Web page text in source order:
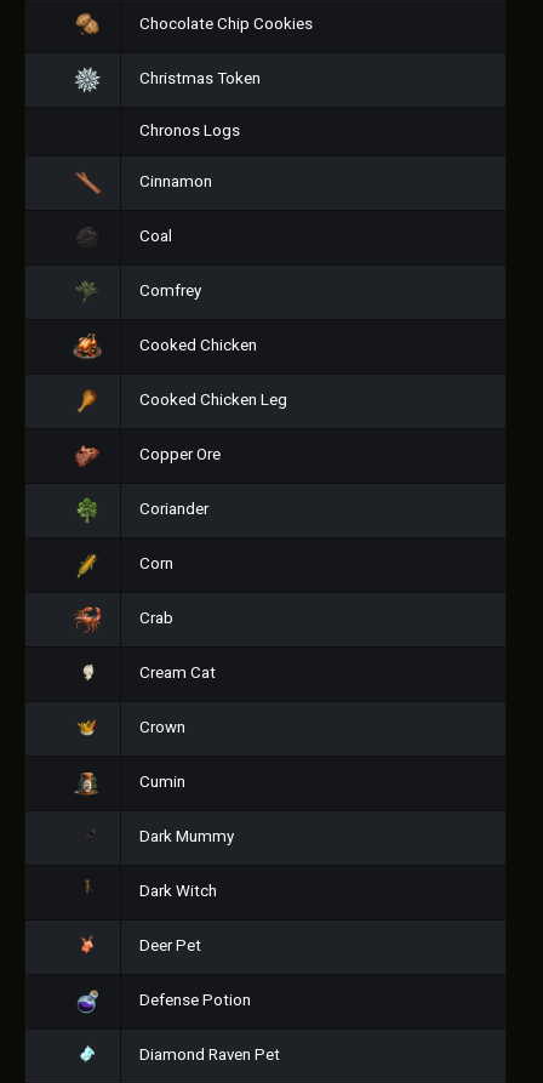
Chocolate Chip Cookies
Christmas Token
Chronos Logs
Cinnamon
Coal
Comfrey
Cooked Chicken
Cooked Chicken Leg
Copper Ore
Coriander
Corn
Crab
Cream Cat
Crown
Cumin
Dark Mummy
Dark Witch
Deer Pet
Defense Potion
Diamond Raven Pet